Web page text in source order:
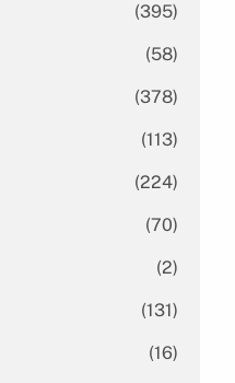
(395)
(58)
(378)
(113)
(224)
(70)
(2)
(131)
(16)